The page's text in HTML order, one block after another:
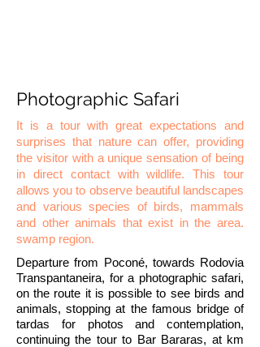
Photographic Safari
It is a tour with great expectations and
surprises that nature can offer, providing
the visitor with a unique sensation of being
in direct contact with wildlife. This tour
allows you to observe beautiful landscapes
and various species of birds, mammals
and other animals that exist in the area.
swamp region.
Departure from Poconé, towards Rodovia
Transpantaneira, for a photographic safari,
on the route it is possible to see birds and
animals, stopping at the famous bridge of
tardas for photos and contemplation,
continuing the tour to Bar Bararas, at km